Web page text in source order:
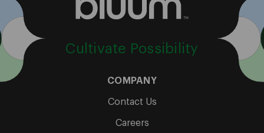
Cultivate Possibility
COMPANY
Contact Us
Careers